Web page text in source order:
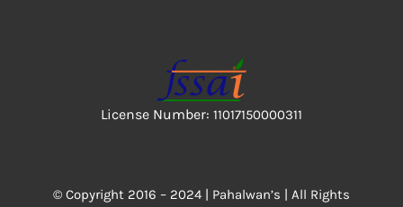
License Number: 11017150000311
© Copyright 2016 – 2024 | Pahalwan’s | All Rights